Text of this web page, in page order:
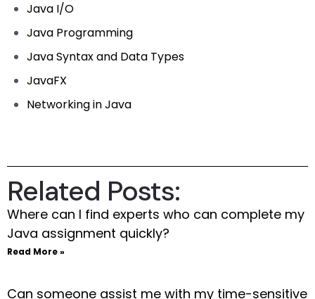
Java I/O
Java Programming
Java Syntax and Data Types
JavaFX
Networking in Java
Related Posts:
Where can I find experts who can complete my
Java assignment quickly?
Read More »
Can someone assist me with my time-sensitive